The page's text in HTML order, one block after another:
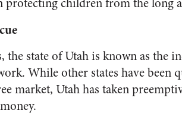
state of Utah is known as the
While other states have been
market, Utah has taken